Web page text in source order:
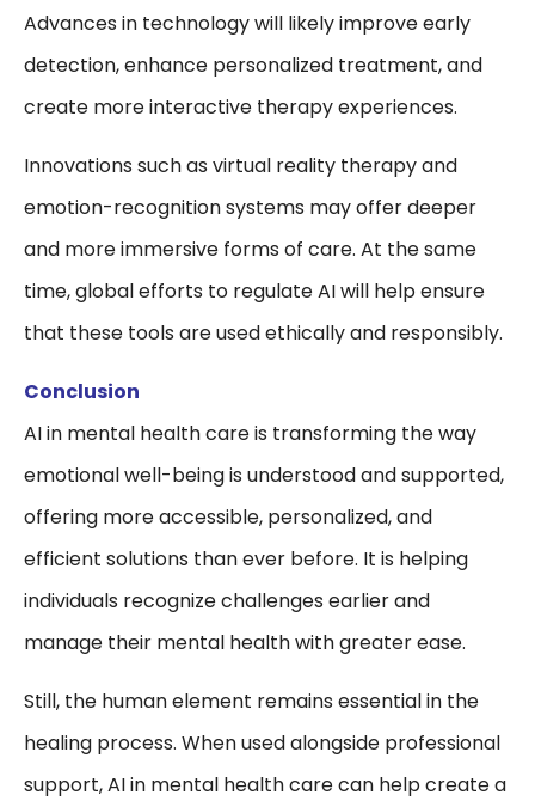
Advances in technology will likely improve early
detection, enhance personalized treatment, and
create more interactive therapy experiences.
Innovations such as virtual reality therapy and
emotion-recognition systems may offer deeper
and more immersive forms of care. At the same
time, global efforts to regulate AI will help ensure
that these tools are used ethically and responsibly.
Conclusion
AI in mental health care is transforming the way
emotional well-being is understood and supported,
offering more accessible, personalized, and
efficient solutions than ever before. It is helping
individuals recognize challenges earlier and
manage their mental health with greater ease.
Still, the human element remains essential in the
healing process. When used alongside professional
support, AI in mental health care can help create a